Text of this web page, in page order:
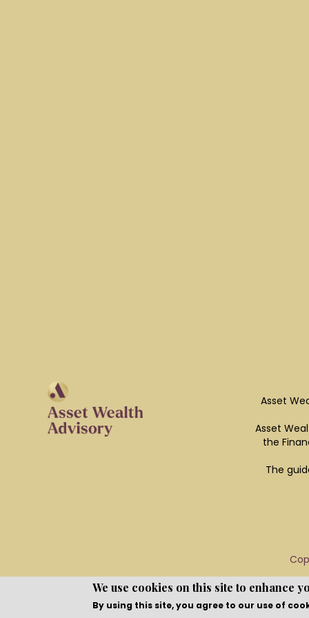
Asset
Asset
the
The
We use cookies on this site to enhance
By using this site, you agree to our use of